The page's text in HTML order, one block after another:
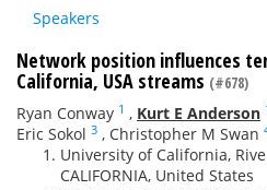
Speakers
Network position influences
California, USA streams (#678)
Ryan Conway 1 , Kurt E Anderson
Eric Sokol 3 , Christopher M Swan
University of California,
CALIFORNIA, United States